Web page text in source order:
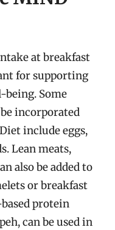
at breakfast
for supporting
being. Some
incorporated
include eggs,
Lean meats,
also be added to
or breakfast
protein
can be used in